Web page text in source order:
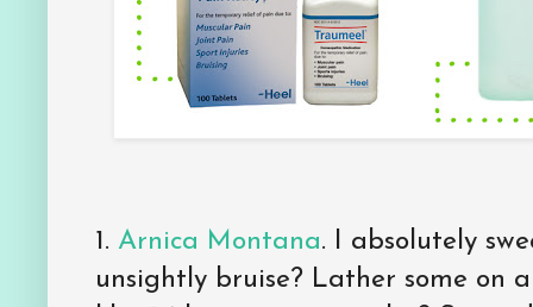
1. Arnica Montana. I absolutely
unsightly bruise? Lather some on